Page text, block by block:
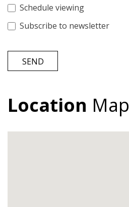
Schedule viewing
Subscribe to newsletter
SEND
Location Map